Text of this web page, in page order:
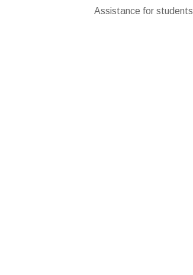
Assistance for students